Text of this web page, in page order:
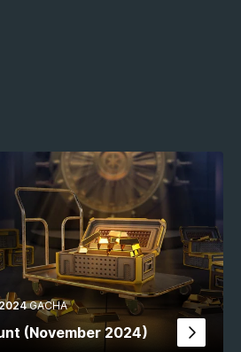
(November 2024)